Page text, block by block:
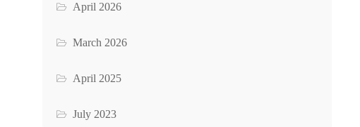
April 2026
March 2026
April 2025
July 2023